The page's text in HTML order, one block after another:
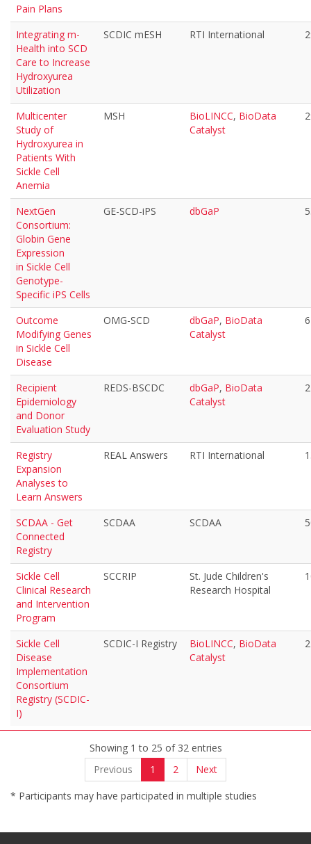
Pain Plans
Integrating m-
Health into SCD
Care to Increase
Hydroxyurea
Utilization
SCDIC mESH RTI International
Multicenter
Study of
Hydroxyurea in
Patients With
Sickle Cell
Anemia
MSH BioLINCC, BioData
Catalyst
NextGen
Consortium:
Globin Gene
Expression
in Sickle Cell
Genotype-
Specific iPS Cells
GE-SCD-iPS dbGaP
Outcome
Modifying Genes
in Sickle Cell
Disease
OMG-SCD dbGaP, BioData
Catalyst
Recipient
Epidemiology
and Donor
Evaluation Study
REDS-BSCDC dbGaP, BioData
Catalyst
Registry
Expansion
Analyses to
Learn Answers
REAL Answers RTI International
SCDAA - Get
Connected
Registry
SCDAA SCDAA
Sickle Cell
Clinical Research
and Intervention
Program
SCCRIP
St. Jude Children's
Research Hospital
Sickle Cell
Disease
Implementation
Consortium
Registry (SCDIC-
I)
SCDIC-I Registry BioLINCC, BioData
Catalyst
Showing 1 to 25 of 32 entries
Previous
1 2
Next
* Participants may have participated in multiple studies